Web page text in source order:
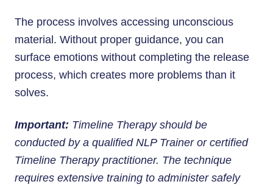
The process involves accessing unconscious
material. Without proper guidance, you can
surface emotions without completing the release
process, which creates more problems than it
solves.
Important: Timeline Therapy should be
conducted by a qualified NLP Trainer or certified
Timeline Therapy practitioner. The technique
requires extensive training to administer safely